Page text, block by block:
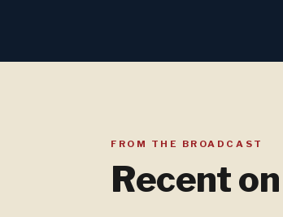
FROM THE BROADCAST
Recent